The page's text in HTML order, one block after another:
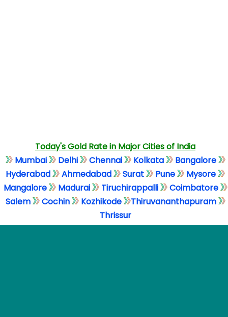
Today's Gold Rate in Major Cities of India
Mumbai
Delhi Chennai Kolkata
Bangalore
Hyderabad
Ahmedabad Surat Pune
Mysore
Mangalore
Madurai Tiruchirappalli
Coimbatore
Salem
Cochin Kozhikode
Thiruvananthapuram
Thrissur